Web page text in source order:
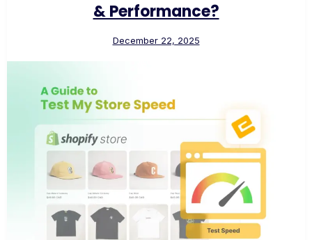
& Performance?
December 22, 2025